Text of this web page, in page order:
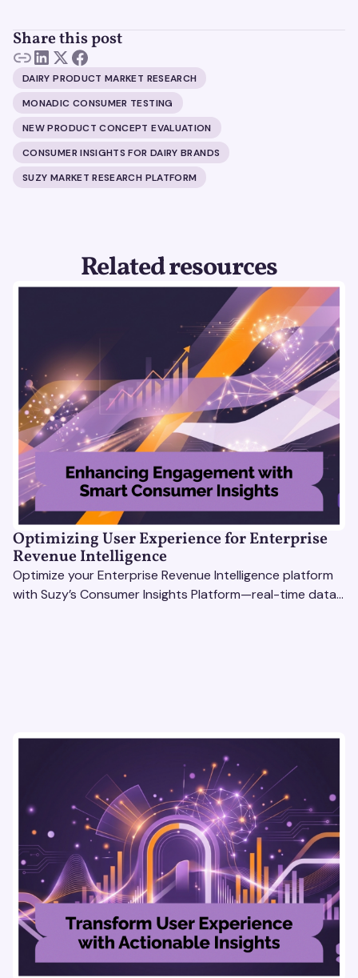
Share this post
DAIRY PRODUCT MARKET RESEARCH
MONADIC CONSUMER TESTING
NEW PRODUCT CONCEPT EVALUATION
CONSUMER INSIGHTS FOR DAIRY BRANDS
SUZY MARKET RESEARCH PLATFORM
Related resources
Optimizing User Experience for Enterprise
Revenue Intelligence
Optimize your Enterprise Revenue Intelligence platform
with Suzy’s Consumer Insights Platform—real-time data,